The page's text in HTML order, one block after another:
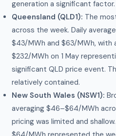
generation a significant factor.
Queensland (QLD1): The
across the week. Daily
$43/MWh and $63/MWh, with
$232/MWh on 1 May
significant QLD price event.
relatively contained.
New South Wales (NSW1):
averaging $46–$64/MWh
pricing was limited and